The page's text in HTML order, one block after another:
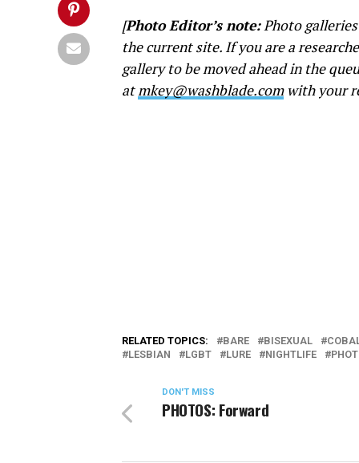
[Photo Editor’s note:Photo galleries
the current site. If you are a
gallery to be moved ahead in the
at mkey@washblade.comwith your
RELATED TOPICS: BARE BISEXUAL
LESBIAN
LGBT LURE NIGHTLIFE
DON'T MISS
PHOTOS: Forward